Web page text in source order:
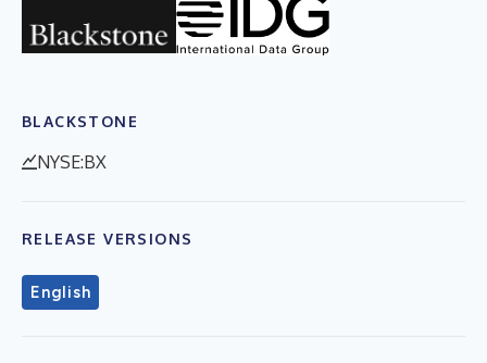
BLACKSTONE
NYSE:BX
RELEASE VERSIONS
English